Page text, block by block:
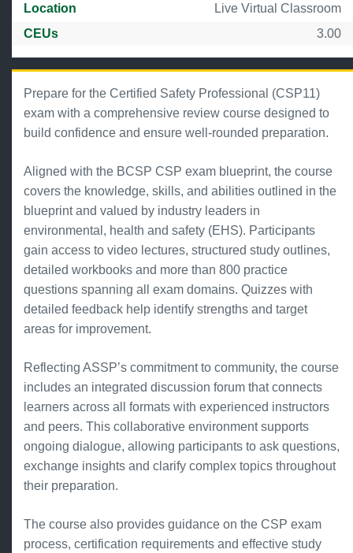
Location
Live Virtual Classroom
CEUs
3.00
Prepare for the Certified Safety Professional (CSP11)
exam with a comprehensive review course designed to
build confidence and ensure well-rounded preparation.
Aligned with the BCSP CSP exam blueprint, the course
covers the knowledge, skills, and abilities outlined in the
blueprint and valued by industry leaders in
environmental, health and safety (EHS). Participants
gain access to video lectures, structured study outlines,
detailed workbooks and more than 800 practice
questions spanning all exam domains. Quizzes with
detailed feedback help identify strengths and target
areas for improvement.
Reflecting ASSP’s commitment to community, the course
includes an integrated discussion forum that connects
learners across all formats with experienced instructors
and peers. This collaborative environment supports
ongoing dialogue, allowing participants to ask questions,
exchange insights and clarify complex topics throughout
their preparation.
The course also provides guidance on the CSP exam
process, certification requirements and effective study